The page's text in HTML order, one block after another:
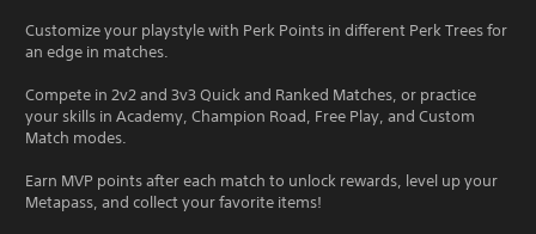
Customize your playstyle with Perk Points in different Perk Trees for
an edge in matches.
Compete in 2v2 and 3v3 Quick and Ranked Matches, or practice
your skills in Academy, Champion Road, Free Play, and Custom
Match modes.
Earn MVP points after each match to unlock rewards, level up your
Metapass, and collect your favorite items!